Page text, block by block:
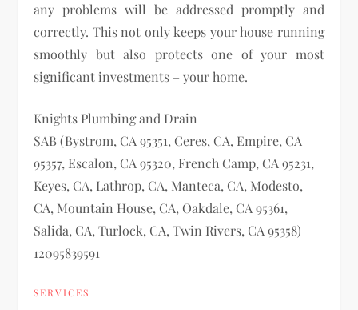
any problems will be addressed promptly and
correctly. This not only keeps your house running
smoothly but also protects one of your most
significant investments – your home.
Knights Plumbing and Drain
SAB (Bystrom, CA 95351, Ceres, CA, Empire, CA
95357, Escalon, CA 95320, French Camp, CA 95231,
Keyes, CA, Lathrop, CA, Manteca, CA, Modesto,
CA, Mountain House, CA, Oakdale, CA 95361,
Salida, CA, Turlock, CA, Twin Rivers, CA 95358)
12095839591
SERVICES